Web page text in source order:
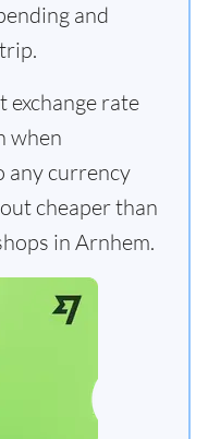
and
exchange rate
when
any currency
cheaper than
in Arnhem.